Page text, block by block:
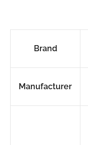
Brand
Manufacturer